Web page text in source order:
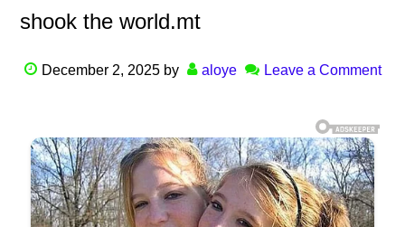
shook the world.mt
December 2, 2025 by aloye Leave a Comment